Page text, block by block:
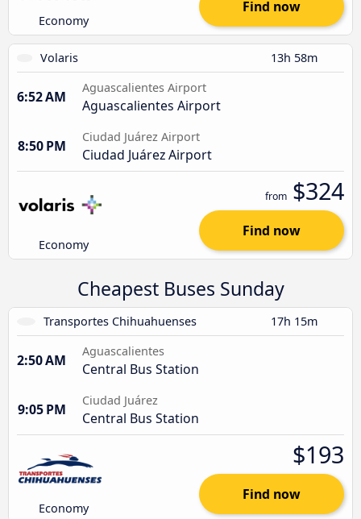
Economy
Find now
Volaris 13h 58m
6:52 AM
Aguascalientes Airport
Aguascalientes Airport
8:50 PM
Ciudad Juárez Airport
Ciudad Juárez Airport
Economy
from $324
Find now
Cheapest Buses Sunday
Transportes Chihuahuenses 17h 15m
2:50 AM
Aguascalientes
Central Bus Station
9:05 PM
Ciudad Juárez
Central Bus Station
Economy
$193
Find now